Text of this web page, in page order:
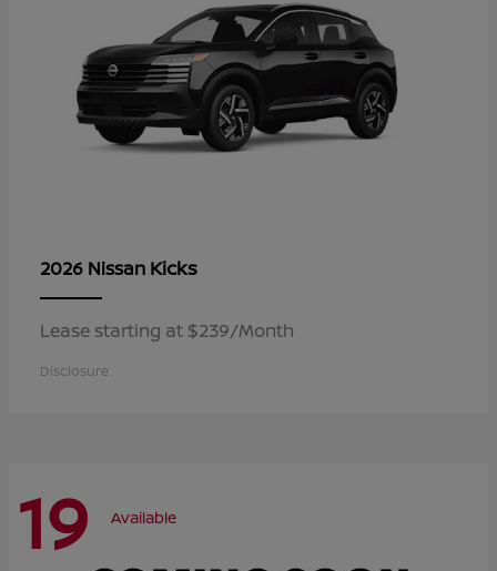
2026 Nissan Kicks
Lease starting at $239/Month
Disclosure
19 Available